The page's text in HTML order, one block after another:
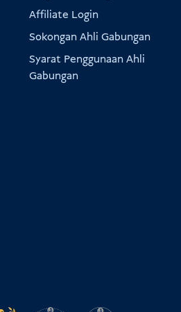
Affiliate Login
Sokongan Ahli Gabungan
Syarat Penggunaan Ahli
Gabungan